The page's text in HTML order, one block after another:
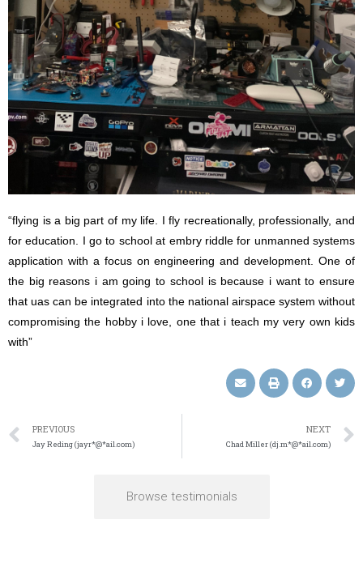
“flying is a big part of my life. I fly recreationally, professionally, and
for education. I go to school at embry riddle for unmanned systems
application with a focus on engineering and development. One of
the big reasons i am going to school is because i want to ensure
that uas can be integrated into the national airspace system without
compromising the hobby i love, one that i teach my very own kids
with”
PREVIOUS
Jay Reding (jayr*@*ail.com)
NEXT
Chad Miller (dj.m*@*ail.com)
Browse testimonials